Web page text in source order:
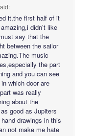
it,the first half of it
didn’t like
say that the
between the sailor
music
the part
and you can see
which door are
was really
about the
good as Jupiters
drawings in this
not make me hate